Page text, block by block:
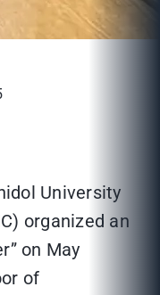
University
organized an
on May
of